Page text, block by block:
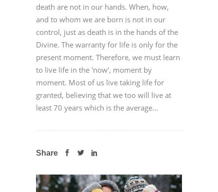
death are not in our hands. When, how,
and to whom we are born is not in our
control, just as death is in the hands of the
Divine. The warranty for life is only for the
present moment. Therefore, we must learn
to live life in the 'now', moment by
moment. Most of us live taking life for
granted, believing that we too will live at
least 70 years which is the average...
Share